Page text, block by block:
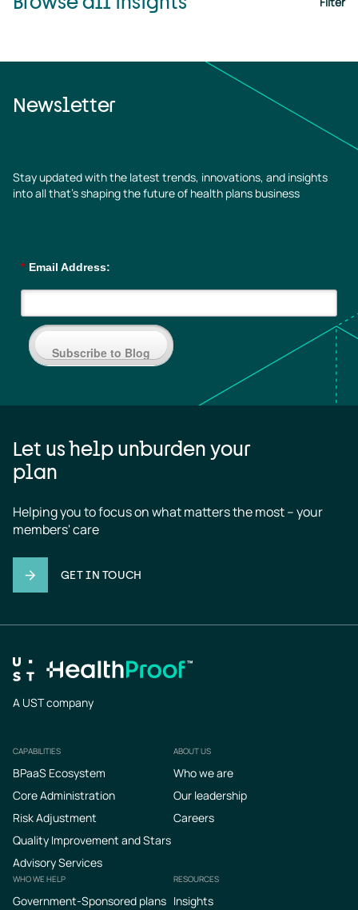
Newsletter
Stay updated with the latest trends, innovations, and insights
into all that’s shaping the future of health plans business
* Email Address:
Subscribe to Blog
Let us help unburden your
plan
Helping you to focus on what matters the most – your
members' care
GET IN TOUCH
A UST company
Footer
CAPABILITIES
BPaaS Ecosystem
Core Administration
Risk Adjustment
Quality Improvement and Stars
Advisory Services
ABOUT US
Who we are
Our leadership
Careers
WHO WE HELP
Government-Sponsored plans
RESOURCES
Insights